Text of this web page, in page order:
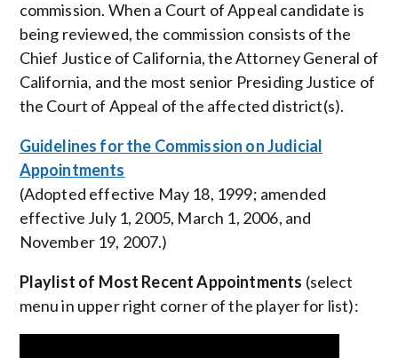
commission. When a Court of Appeal candidate is
being reviewed, the commission consists of the
Chief Justice of California, the Attorney General of
California, and the most senior Presiding Justice of
the Court of Appeal of the affected district(s).
Guidelines for the Commission on Judicial
Appointments
(Adopted effective May 18, 1999; amended
effective July 1, 2005, March 1, 2006, and
November 19, 2007.)
Playlist of Most Recent Appointments (select
menu in upper right corner of the player for list):